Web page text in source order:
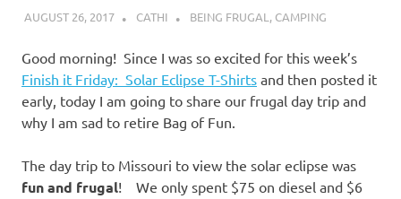
AUGUST 26, 2017 CATHI BEING FRUGAL , CAMPING
Good morning! Since I was so excited for this week’s
Finish it Friday: Solar Eclipse T-Shirts and then posted it
early, today I am going to share our frugal day trip and
why I am sad to retire Bag of Fun.
The day trip to Missouri to view the solar eclipse was
fun and frugal! We only spent $75 on diesel and $6